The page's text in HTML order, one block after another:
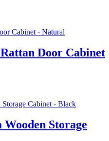
Door Cabinet
Storage